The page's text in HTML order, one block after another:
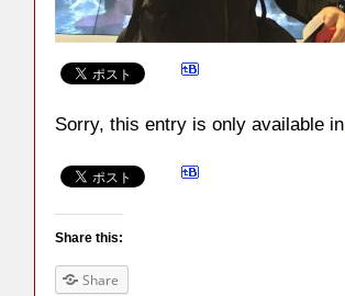
Sorry, this entry is only available in
Share this:
Share